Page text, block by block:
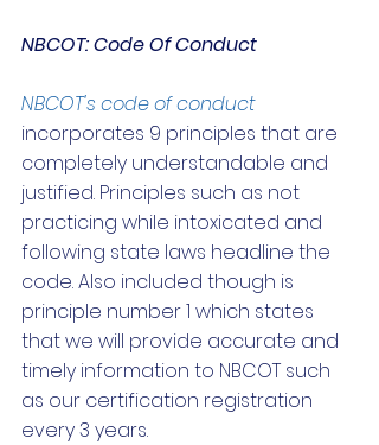
NBCOT: Code Of Conduct
NBCOT's code of conduct
incorporates 9 principles that are
completely understandable and
justified. Principles such as not
practicing while intoxicated and
following state laws headline the
code. Also included though is
principle number 1 which states
that we will provide accurate and
timely information to NBCOT such
as our certification registration
every 3 years.